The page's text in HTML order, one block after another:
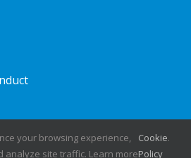
your browsing experience,
analyze site traffic. Learn more
Cookie
Policy
.